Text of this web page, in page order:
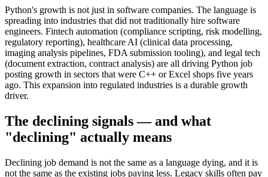
Python's growth is not just in software companies. The language is
spreading into industries that did not traditionally hire software
engineers. Fintech automation (compliance scripting, risk modelling,
regulatory reporting), healthcare AI (clinical data processing,
imaging analysis pipelines, FDA submission tooling), and legal tech
(document extraction, contract analysis) are all driving Python job
posting growth in sectors that were C++ or Excel shops five years
ago. This expansion into regulated industries is a durable growth
driver.
The declining signals — and what
"declining" actually means
Declining job demand is not the same as a language dying, and it is
not the same as the existing jobs paying less. Legacy skills often pay